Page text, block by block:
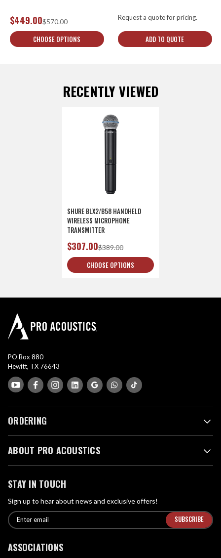
$570.00
$449.00
CHOOSE OPTIONS
Request a quote for pricing.
ADD TO QUOTE
RECENTLY VIEWED
SHURE BLX2/B58 HANDHELD
WIRELESS MICROPHONE
TRANSMITTER
$389.00
$307.00
CHOOSE OPTIONS
PO Box 880
Hewitt, TX 76643
ORDERING
ABOUT PRO ACOUSTICS
STAY IN TOUCH
Sign up to hear about news and exclusive offers!
E
m
i
E
n
e
ASSOCIATIONS